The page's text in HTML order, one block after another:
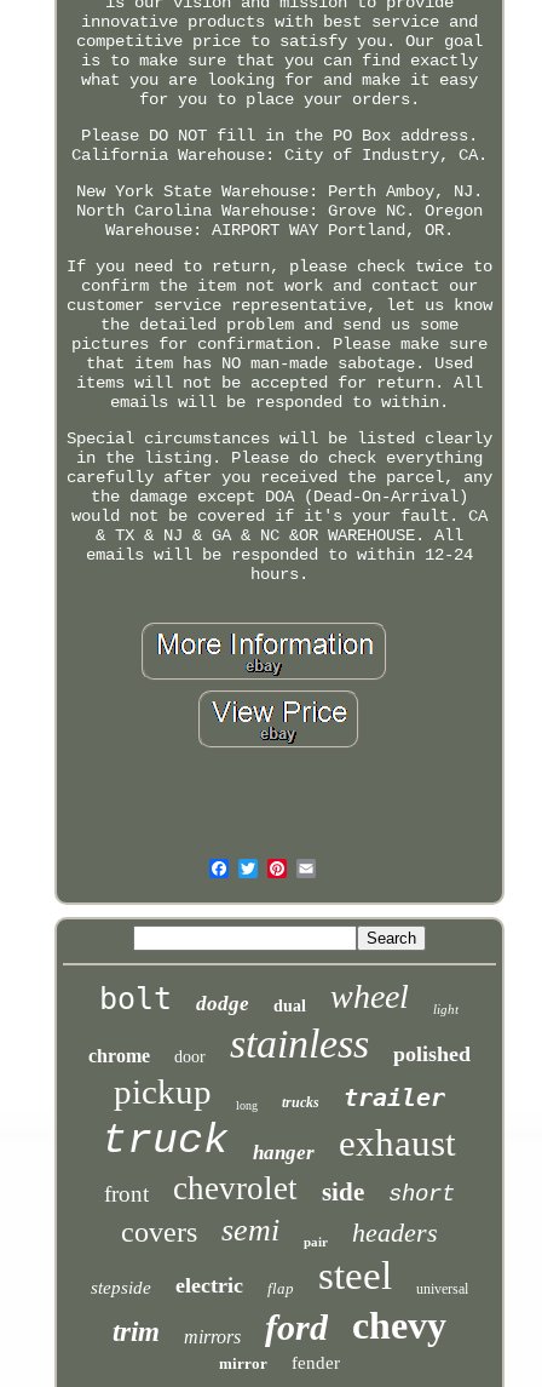
innovative products with best service and
competitive price to satisfy you. Our goal
is to make sure that you can find exactly
what you are looking for and make it easy
for you to place your orders.
Please DO NOT fill in the PO Box address.
California Warehouse: City of Industry, CA.
New York State Warehouse: Perth Amboy, NJ.
North Carolina Warehouse: Grove NC. Oregon
Warehouse: AIRPORT WAY Portland, OR.
If you need to return, please check twice to
confirm the item not work and contact our
customer service representative, let us know
the detailed problem and send us some
pictures for confirmation. Please make sure
that item has NO man-made sabotage. Used
items will not be accepted for return. All
emails will be responded to within.
Special circumstances will be listed clearly
in the listing. Please do check everything
carefully after you received the parcel, any
the damage except DOA (Dead-On-Arrival)
would not be covered if it's your fault. CA
& TX & NJ & GA & NC &OR WAREHOUSE. All
emails will be responded to within 12-24
hours.
bolt dodge dual wheel light
chrome door stainless polished
pickup long trucks trailer
truck hanger exhaust
front chevrolet side short
covers semi pair headers
stepside electric flap steel universal
trim mirrors ford chevy
mirror fender